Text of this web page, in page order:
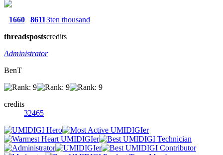
1660
threads
8611
posts
3ten thousand
credits
Administrator
BenT
credits
32465